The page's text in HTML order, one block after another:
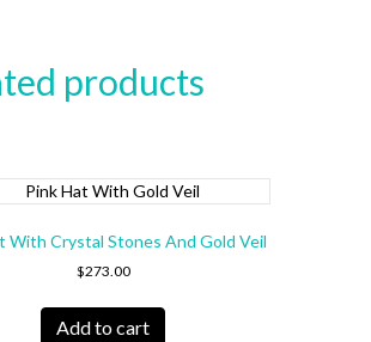
products
With Crystal Stones And Gold Veil
$273.00
Add to cart